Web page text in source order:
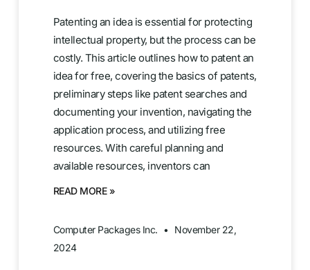
Patenting an idea is essential for protecting
intellectual property, but the process can be
costly. This article outlines how to patent an
idea for free, covering the basics of patents,
preliminary steps like patent searches and
documenting your invention, navigating the
application process, and utilizing free
resources. With careful planning and
available resources, inventors can
READ MORE »
Computer Packages Inc.
November 22,
2024